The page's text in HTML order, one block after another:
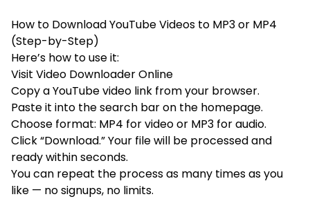
How to Download YouTube Videos to MP3 or MP4
(Step-by-Step)
Here’s how to use it:
Visit Video Downloader Online
Copy a YouTube video link from your browser.
Paste it into the search bar on the homepage.
Choose format: MP4 for video or MP3 for audio.
Click “Download.” Your file will be processed and
ready within seconds.
You can repeat the process as many times as you
like — no signups, no limits.